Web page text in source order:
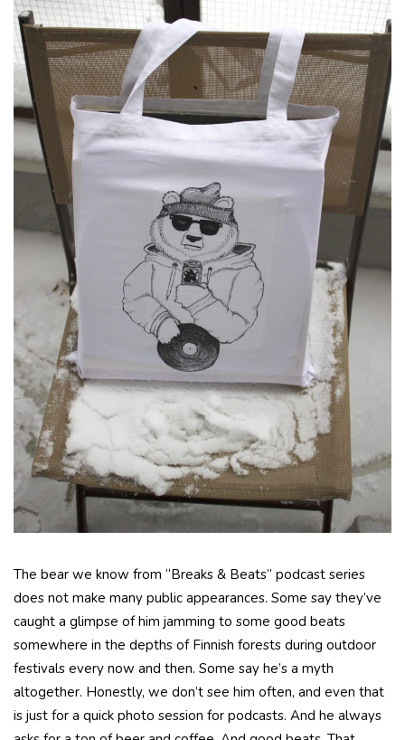
The bear we know from “Breaks & Beats” podcast series
does not make many public appearances. Some say they’ve
caught a glimpse of him jamming to some good beats
somewhere in the depths of Finnish forests during outdoor
festivals every now and then. Some say he’s a myth
altogether. Honestly, we don’t see him often, and even that
is just for a quick photo session for podcasts. And he always